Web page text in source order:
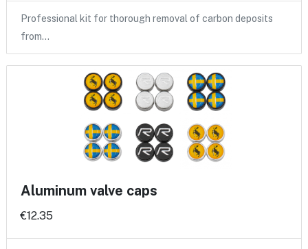
Professional kit for thorough removal of carbon deposits
from…
Aluminum valve caps
€12.35